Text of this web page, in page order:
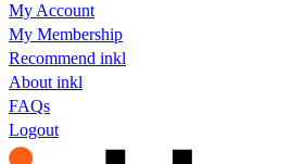
My Account
My Membership
Recommend inkl
About inkl
FAQs
Logout